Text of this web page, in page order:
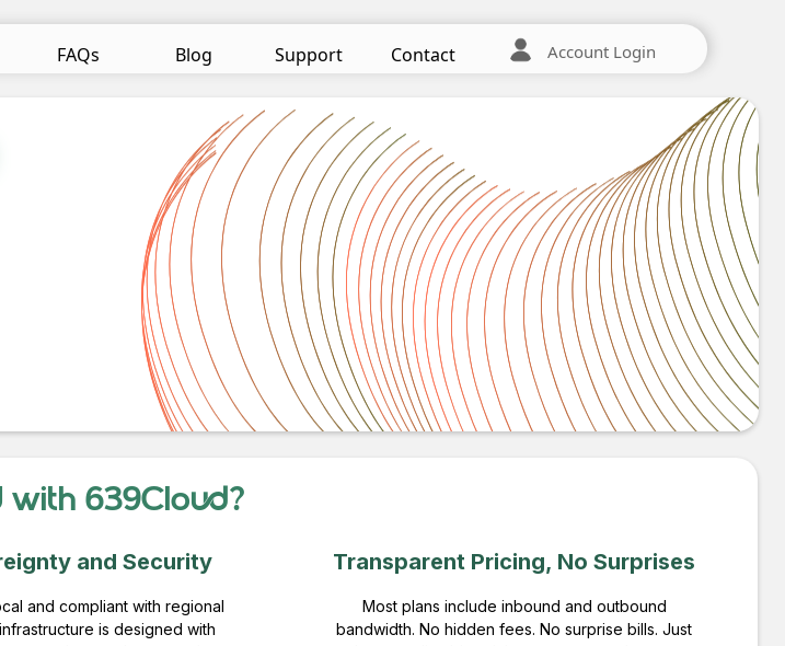
FAQs Blog Support Contact Account Login
with 639Cloud?
and Security
and compliant with regional
is designed with
Transparent Pricing, No Surprises
Most plans include inbound and outbound
bandwidth. No hidden fees. No surprise bills. Just